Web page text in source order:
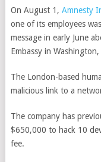
On August 1, Amnesty
one of its employees
message in early June
Embassy in Washington,
The London-based
malicious link to a
The company has
$650,000 to hack 10
fee.